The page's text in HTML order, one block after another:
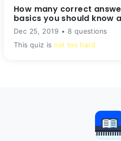
How many correct
basics you should know
Dec 25, 2019 • 8 questions
This quiz is not too hard